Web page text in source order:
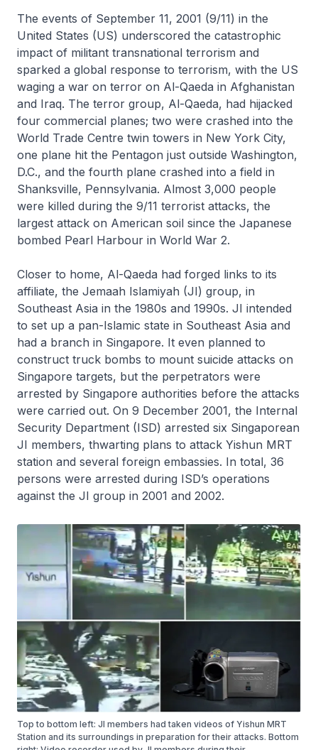
The events of September 11, 2001 (9/11) in the
United States (US) underscored the catastrophic
impact of militant transnational terrorism and
sparked a global response to terrorism, with the US
waging a war on terror on Al-Qaeda in Afghanistan
and Iraq. The terror group, Al-Qaeda, had hijacked
four commercial planes; two were crashed into the
World Trade Centre twin towers in New York City,
one plane hit the Pentagon just outside Washington,
D.C., and the fourth plane crashed into a field in
Shanksville, Pennsylvania. Almost 3,000 people
were killed during the 9/11 terrorist attacks, the
largest attack on American soil since the Japanese
bombed Pearl Harbour in World War 2.
Closer to home, Al-Qaeda had forged links to its
affiliate, the Jemaah Islamiyah (JI) group, in
Southeast Asia in the 1980s and 1990s. JI intended
to set up a pan-Islamic state in Southeast Asia and
had a branch in Singapore. It even planned to
construct truck bombs to mount suicide attacks on
Singapore targets, but the perpetrators were
arrested by Singapore authorities before the attacks
were carried out. On 9 December 2001, the Internal
Security Department (ISD) arrested six Singaporean
JI members, thwarting plans to attack Yishun MRT
station and several foreign embassies. In total, 36
persons were arrested during ISD’s operations
against the JI group in 2001 and 2002.
Top to bottom left: JI members had taken videos of Yishun MRT
Station and its surroundings in preparation for their attacks. Bottom